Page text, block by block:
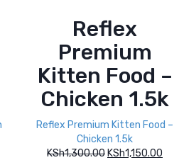
Reflex
Premium
Kitten Food –
Chicken 1.5k
Reflex Premium Kitten Food –
Chicken 1.5k
KSh1,300.00 Original
KSh1,150.00